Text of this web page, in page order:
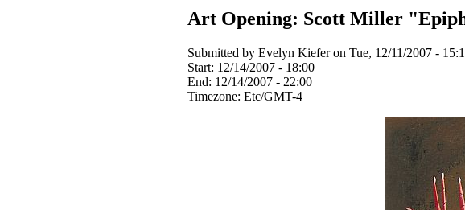
Art Opening: Scott Miller
Submitted by Evelyn Kiefer on Tue, 12/11/2007 -
Start: 12/14/2007 - 18:00
End: 12/14/2007 - 22:00
Timezone: Etc/GMT-4